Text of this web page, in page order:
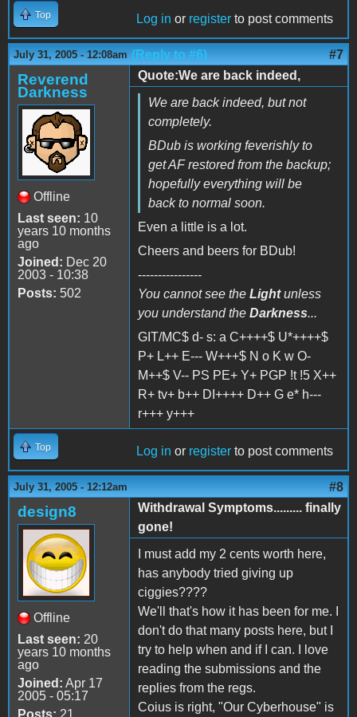
Top Log in or register to post comments
July 31, 2005 - 12:08am (Reply to #6) #7
Reverend
Darkness
Offline
Last seen: 10
years 10 months
ago
Joined: Dec 20
2003 - 10:38
Posts: 502
Quote:We are back indeed,
We are back indeed, but not
completely.
BDub is working feverishly to
get AF restored from the backup;
hopefully everything will be
back to normal soon.
Even a little is a lot.
Cheers and beers for BDub!
----------------
You cannot see the Lightunless
you understand the Darkness...
GIT/MC$ d- s: a C++++$ U*++++$
P+ L++ E--- W+++$ N o K w O-
M++$ V-- PS PE+ Y+ PGP !t !5 X++
R+ tv+ b++ DI++++ D++ G e* h---
r+++ y+++
Top Log in or register to post comments
July 31, 2005 - 12:12am #8
design8
Offline
Last seen: 20
years 10 months
ago
Joined: Apr 17
2005 - 05:17
Posts: 21
Withdrawal Symptoms......... finally
gone!
I must add my 2 cents worth here,
has anybody tried giving up
ciggies????
We'll that's how it has been for me. I
don't do that many posts here, but I
try to help when and if I can. I love
reading the submissions and the
replies from the regs.
Coius is right, "Our Cyberhouse" is